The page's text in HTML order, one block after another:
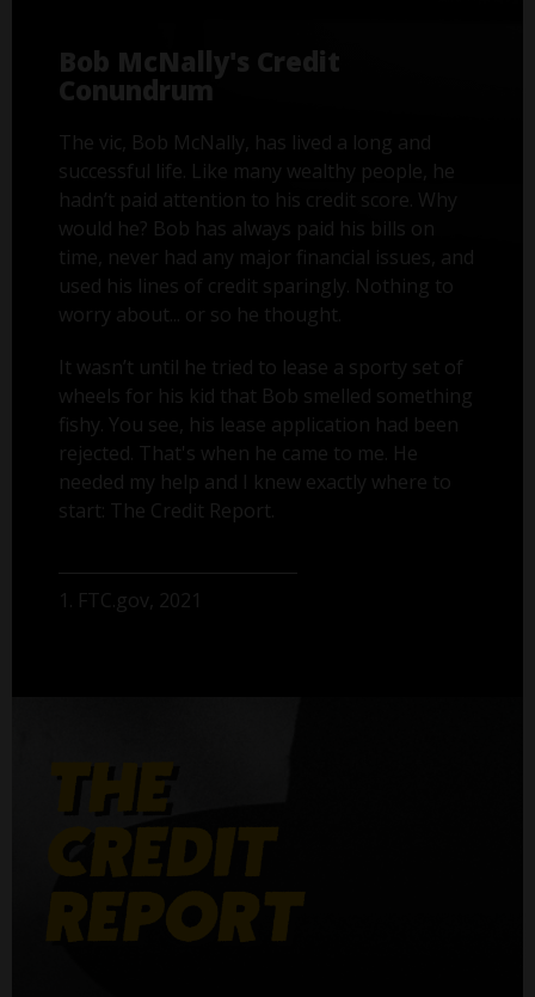
Bob McNally's Credit
Conundrum
The vic, Bob McNally, has lived a long and
successful life. Like many wealthy people, he
hadn’t paid attention to his credit score. Why
would he? Bob has always paid his bills on
time, never had any major financial issues, and
used his lines of credit sparingly. Nothing to
worry about... or so he thought.
It wasn’t until he tried to lease a sporty set of
wheels for his kid that Bob smelled something
fishy. You see, his lease application had been
rejected. That's when he came to me. He
needed my help and I knew exactly where to
start: The Credit Report.
1. FTC.gov, 2021